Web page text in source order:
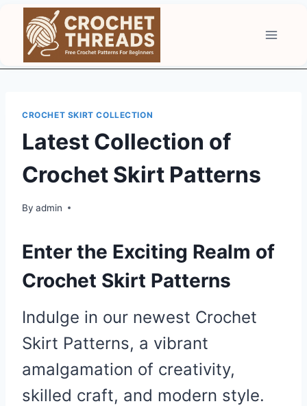
content
CROCHET SKIRT COLLECTION
Latest Collection of
Crochet Skirt Patterns
By admin
Enter the Exciting Realm of
Crochet Skirt Patterns
Indulge in our newest Crochet
Skirt Patterns, a vibrant
amalgamation of creativity,
skilled craft, and modern style.